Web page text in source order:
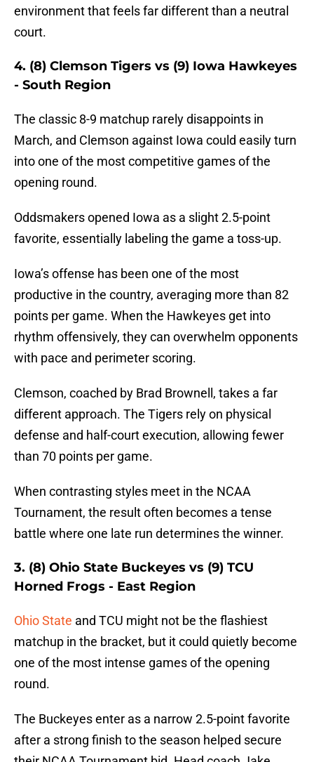
environment that feels far different than a neutral
court.
4. (8) Clemson Tigers vs (9) Iowa Hawkeyes
- South Region
The classic 8-9 matchup rarely disappoints in
March, and Clemson against Iowa could easily turn
into one of the most competitive games of the
opening round.
Oddsmakers opened Iowa as a slight 2.5-point
favorite, essentially labeling the game a toss-up.
Iowa’s offense has been one of the most
productive in the country, averaging more than 82
points per game. When the Hawkeyes get into
rhythm offensively, they can overwhelm opponents
with pace and perimeter scoring.
Clemson, coached by Brad Brownell, takes a far
different approach. The Tigers rely on physical
defense and half-court execution, allowing fewer
than 70 points per game.
When contrasting styles meet in the NCAA
Tournament, the result often becomes a tense
battle where one late run determines the winner.
3. (8) Ohio State Buckeyes vs (9) TCU
Horned Frogs - East Region
Ohio State and TCU might not be the flashiest
matchup in the bracket, but it could quietly become
one of the most intense games of the opening
round.
The Buckeyes enter as a narrow 2.5-point favorite
after a strong finish to the season helped secure